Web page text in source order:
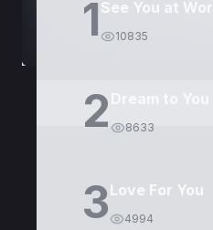
1 See You at
10835
2 8633
3Love For You
4994